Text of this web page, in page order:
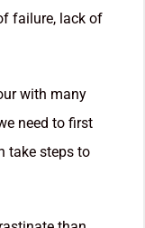
failure, lack of
with many
need to first
take steps to